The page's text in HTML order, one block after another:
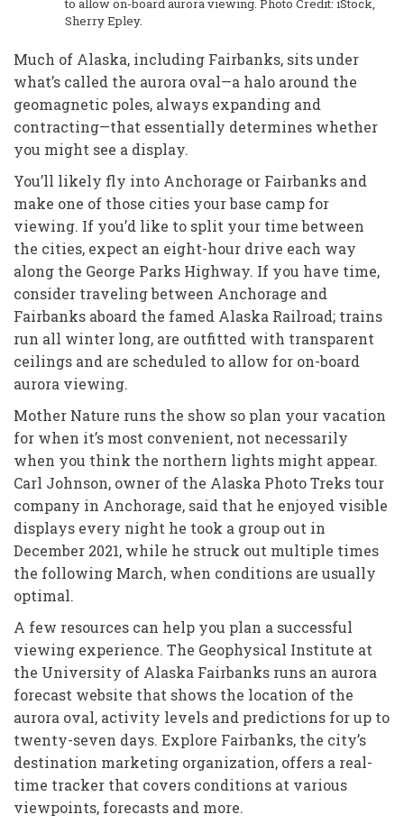
to allow on-board aurora viewing. Photo Credit: iStock,
Sherry Epley.
Much of Alaska, including Fairbanks, sits under
what’s called the aurora oval—a halo around the
geomagnetic poles, always expanding and
contracting—that essentially determines whether
you might see a display.
You’ll likely fly into Anchorage or Fairbanks and
make one of those cities your base camp for
viewing. If you’d like to split your time between
the cities, expect an eight-hour drive each way
along the George Parks Highway. If you have time,
consider traveling between Anchorage and
Fairbanks aboard the famed Alaska Railroad; trains
run all winter long, are outfitted with transparent
ceilings and are scheduled to allow for on-board
aurora viewing.
Mother Nature runs the show so plan your vacation
for when it’s most convenient, not necessarily
when you think the northern lights might appear.
Carl Johnson, owner of the Alaska Photo Treks tour
company in Anchorage, said that he enjoyed visible
displays every night he took a group out in
December 2021, while he struck out multiple times
the following March, when conditions are usually
optimal.
A few resources can help you plan a successful
viewing experience. The Geophysical Institute at
the University of Alaska Fairbanks runs an aurora
forecast website that shows the location of the
aurora oval, activity levels and predictions for up to
twenty-seven days. Explore Fairbanks, the city’s
destination marketing organization, offers a real-
time tracker that covers conditions at various
viewpoints, forecasts and more.